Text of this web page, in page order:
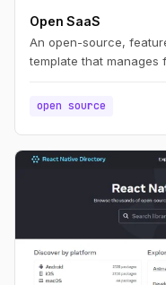
Open SaaS
An open-source,
template that manages
open source